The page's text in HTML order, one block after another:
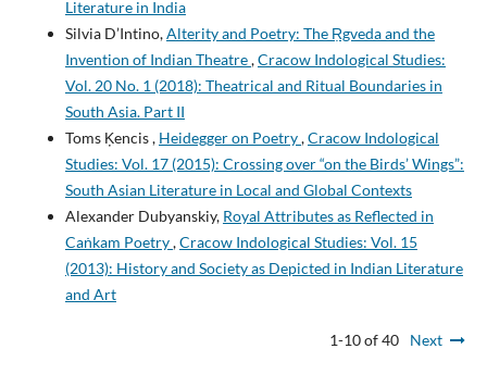
Literature in India
Silvia D’Intino,Alterity and Poetry: The Ṛgveda and the
Invention of Indian Theatre,Cracow Indological Studies:
Vol. 20 No. 1 (2018): Theatrical and Ritual Boundaries in
South Asia. Part II
Toms Ķencis , Heidegger on Poetry,Cracow Indological
Studies: Vol. 17 (2015): Crossing over “on the Birds’ Wings”:
South Asian Literature in Local and Global Contexts
Alexander Dubyanskiy, Royal Attributes as Reflected in
Caṅkam Poetry,Cracow Indological Studies: Vol. 15
(2013): History and Society as Depicted in Indian Literature
and Art
1-10 of 40 Next